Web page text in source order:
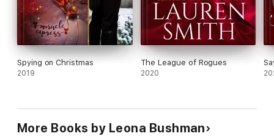
Spying on Christmas
2019
The League of Rogues
2020
More Books by Leona Bushman